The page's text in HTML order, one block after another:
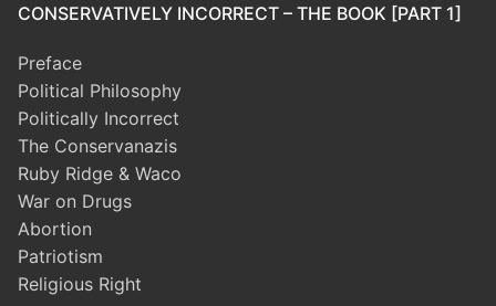
CONSERVATIVELY INCORRECT – THE BOOK [PART 1]
Preface
Political Philosophy
Politically Incorrect
The Conservanazis
Ruby Ridge & Waco
War on Drugs
Abortion
Patriotism
Religious Right